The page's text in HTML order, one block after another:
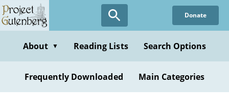
Skip
to
content
Donate
About ▼ Reading Lists Search Options
Frequently Downloaded Main Categories